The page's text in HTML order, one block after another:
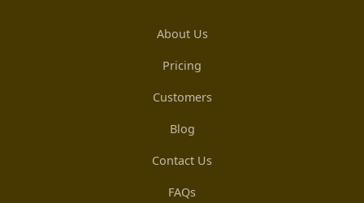
About Us
Pricing
Customers
Blog
Contact Us
FAQs